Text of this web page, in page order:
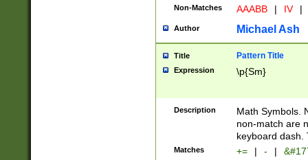
Non-Matches AAABB | IV |
Author Michael Ash
Title Pattern Title
Expression \p{Sm}
Description
Math Symbols.
non-match are
keyboard dash.
Matches += | - |